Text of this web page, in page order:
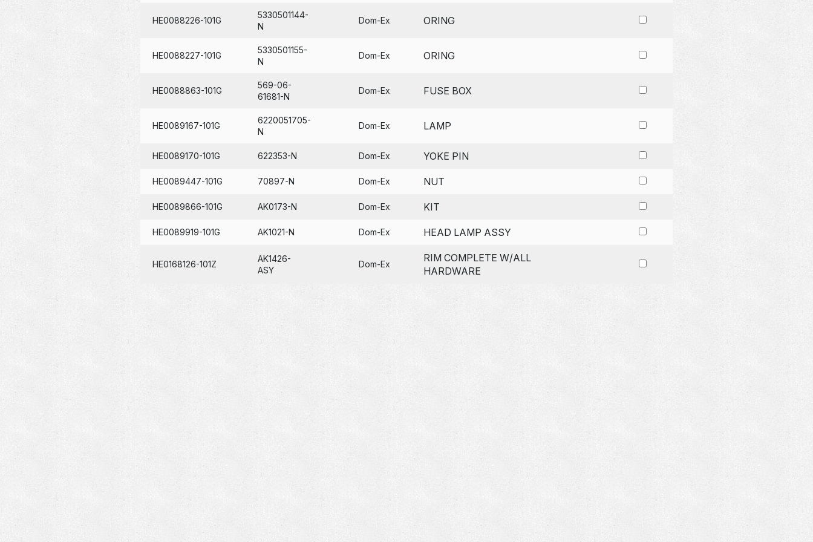
HE0088226-101G
5330501144-
N
Dom-Ex ORING
HE0088227-101G
5330501155-
N
Dom-Ex ORING
HE0088863-101G
569-06-
61681-N
Dom-Ex FUSE BOX
HE0089167-101G
6220051705-
N
Dom-Ex LAMP
HE0089170-101G 622353-N Dom-Ex YOKE PIN
HE0089447-101G 70897-N Dom-Ex NUT
HE0089866-101G AK0173-N Dom-Ex KIT
HE0089919-101G AK1021-N Dom-Ex HEAD LAMP ASSY
HE0168126-101Z
AK1426-
ASY
Dom-Ex
RIM COMPLETE W/ALL
HARDWARE